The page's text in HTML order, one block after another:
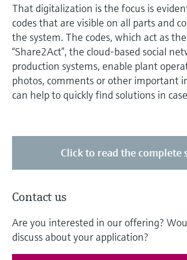
That digitalization is the focus is
codes that are visible on all parts and
the system. The codes, which act as
“Share2Act”, the cloud-based social
production systems, enable plant
photos, comments or other important
can help to quickly find solutions in
Click to read the complete
Contact us
Are you interested in our offering?
discuss about your application?